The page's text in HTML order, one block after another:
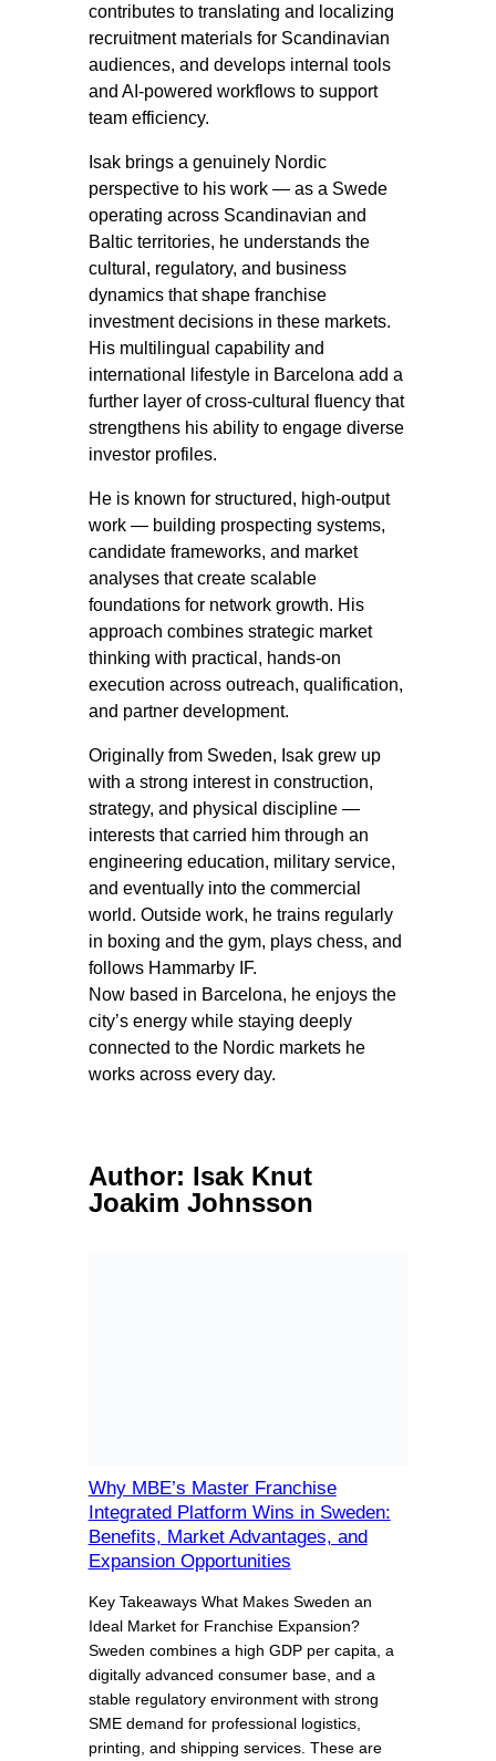
contributes to translating and localizing
recruitment materials for Scandinavian
audiences, and develops internal tools
and AI-powered workflows to support
team efficiency.
Isak brings a genuinely Nordic
perspective to his work — as a Swede
operating across Scandinavian and
Baltic territories, he understands the
cultural, regulatory, and business
dynamics that shape franchise
investment decisions in these markets.
His multilingual capability and
international lifestyle in Barcelona add a
further layer of cross-cultural fluency that
strengthens his ability to engage diverse
investor profiles.
He is known for structured, high-output
work — building prospecting systems,
candidate frameworks, and market
analyses that create scalable
foundations for network growth. His
approach combines strategic market
thinking with practical, hands-on
execution across outreach, qualification,
and partner development.
Originally from Sweden, Isak grew up
with a strong interest in construction,
strategy, and physical discipline —
interests that carried him through an
engineering education, military service,
and eventually into the commercial
world. Outside work, he trains regularly
in boxing and the gym, plays chess, and
follows Hammarby IF.
Now based in Barcelona, he enjoys the
city’s energy while staying deeply
connected to the Nordic markets he
works across every day.
Author: Isak Knut
Joakim Johnsson
Why MBE’s Master Franchise
Integrated Platform Wins in Sweden:
Benefits, Market Advantages, and
Expansion Opportunities
Key Takeaways What Makes Sweden an
Ideal Market for Franchise Expansion?
Sweden combines a high GDP per capita, a
digitally advanced consumer base, and a
stable regulatory environment with strong
SME demand for professional logistics,
printing, and shipping services. These are